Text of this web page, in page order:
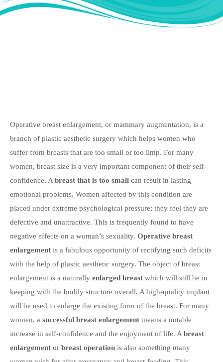
Operative breast enlargement, or mammary augmentation, is a
branch of plastic aesthetic surgery which helps women who
suffer from breasts that are too small or too limp. For many
women, breast size is a very important component of their self-
confidence. A breast that is too small can result in lasting
emotional problems. Women affected by this condition are
placed under extreme psychological pressure; they feel they are
defective and unattractive. This is frequently found to have
negative effects on a woman’s sexuality. Operative breast
enlargement is a fabulous opportunity of rectifying such deficits
with the help of plastic aesthetic surgery. The object of breast
enlargement is a naturally enlarged breast which will still be in
keeping with the bodily structure overall. A high-quality implant
will be used to enlarge the existing form of the breast. For many
women, a successful breast enlargement means a notable
increase in self-confidence and the enjoyment of life. A breast
enlargement or breast operation is also something many